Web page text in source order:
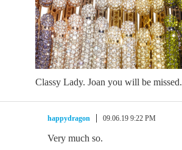
Classy Lady. Joan you will be missed.
happydragon 09.06.19 9:22 PM
Very much so.